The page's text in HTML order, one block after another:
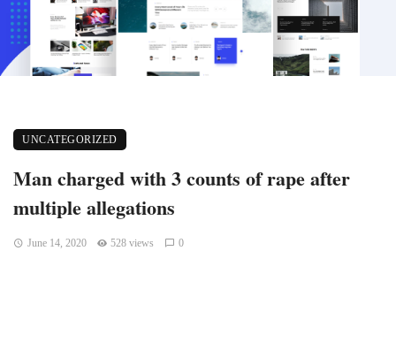
UNCATEGORIZED
Man charged with 3 counts of rape after
multiple allegations
June 14, 2020 528 views 0